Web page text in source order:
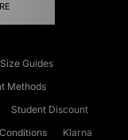
Size Guides
Methods
Student Discount
Klarna